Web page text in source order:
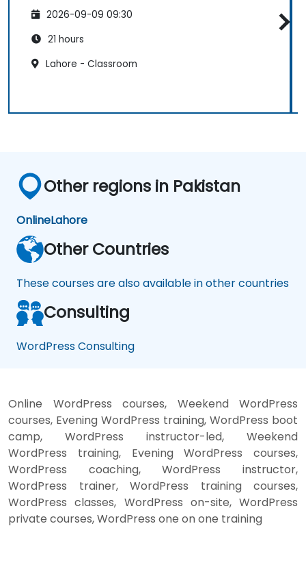
2026-09-09 09:30
21 hours
Lahore - Classroom
Other regions in Pakistan
OnlineLahore
Other Countries
These courses are also available in other countries
Consulting
WordPress Consulting
Online WordPress courses, Weekend WordPress
courses, Evening WordPress training, WordPress boot
camp, WordPress instructor-led, Weekend
WordPress training, Evening WordPress courses,
WordPress coaching, WordPress instructor,
WordPress trainer, WordPress training courses,
WordPress classes, WordPress on-site, WordPress
private courses, WordPress one on one training